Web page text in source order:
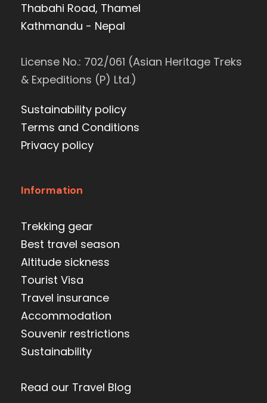
Thabahi Road, Thamel
Kathmandu - Nepal
License No.: 702/061 (Asian Heritage Treks
& Expeditions (P) Ltd.)
Sustainability policy
Terms and Conditions
Privacy policy
Information
Trekking gear
Best travel season
Altitude sickness
Tourist Visa
Travel insurance
Accommodation
Souvenir restrictions
Sustainability
Read our Travel Blog